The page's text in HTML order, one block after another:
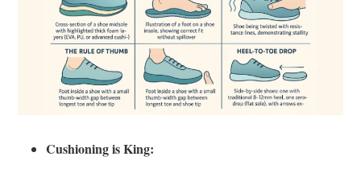
Cushioning is King: